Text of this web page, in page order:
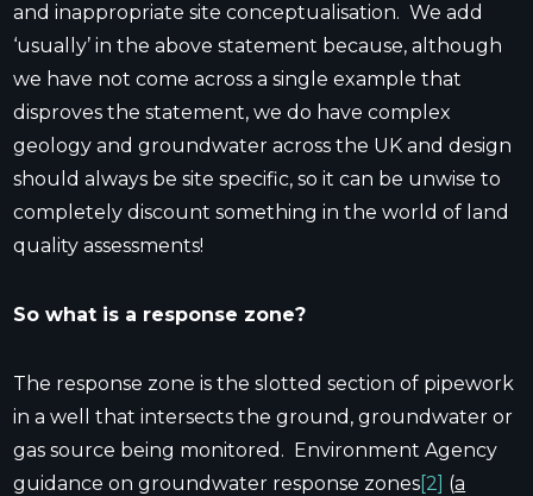
and inappropriate site conceptualisation. We add
‘usually’ in the above statement because, although
we have not come across a single example that
disproves the statement, we do have complex
geology and groundwater across the UK and design
should always be site specific, so it can be unwise to
completely discount something in the world of land
quality assessments!
So what is a response zone?
The response zone is the slotted section of pipework
in a well that intersects the ground, groundwater or
gas source being monitored. Environment Agency
guidance on groundwater response zones[2] (a